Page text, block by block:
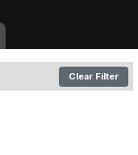
Clear Filter